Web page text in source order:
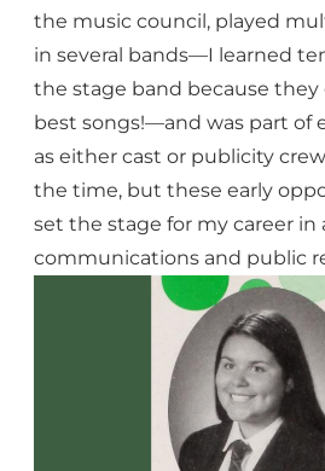
the music council, played
in several bands—I learned
the stage band because
best songs!—and was part of
as either cast or publicity
the time, but these early
set the stage for my career in
communications and public